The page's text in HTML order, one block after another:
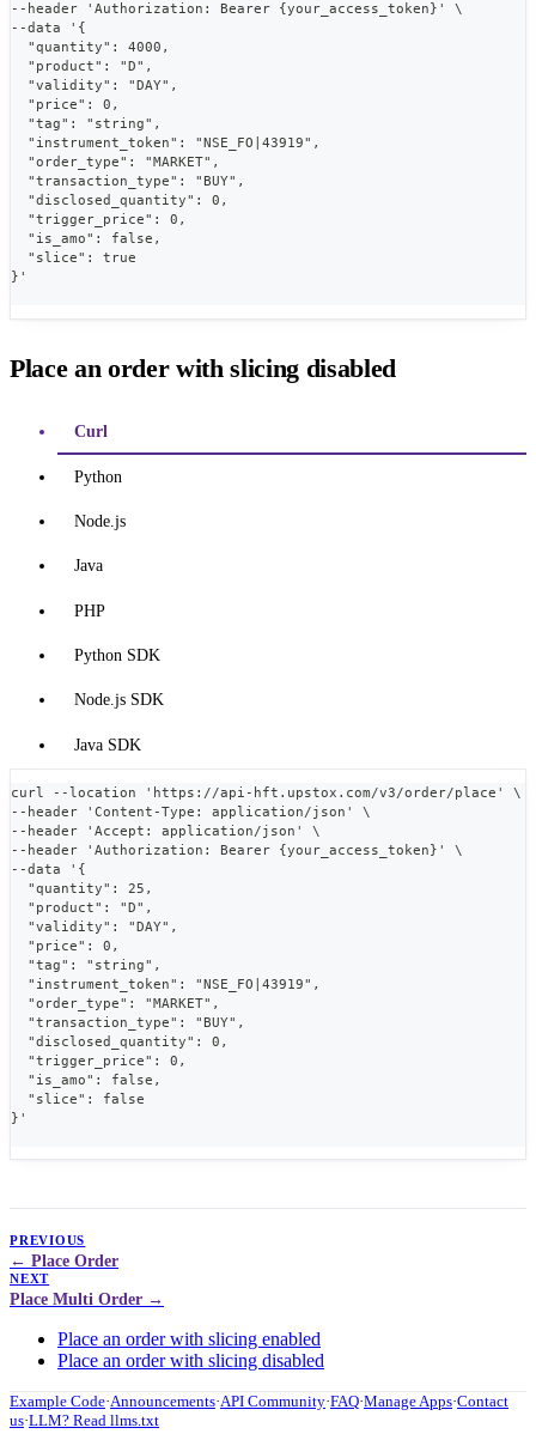
--header 'Authorization: Bearer {your_access_token}' \
--data '{
  "quantity": 4000,
  "product": "D",
  "validity": "DAY",
  "price": 0,
  "tag": "string",
  "instrument_token": "NSE_FO|43919",
  "order_type": "MARKET",
  "transaction_type": "BUY",
  "disclosed_quantity": 0,
  "trigger_price": 0,
  "is_amo": false,
  "slice": true
}'
Place an order with slicing disabled
Curl
Python
Node.js
Java
PHP
Python SDK
Node.js SDK
Java SDK
curl --location 'https://api-hft.upstox.com/v3/order/place' \
--header 'Content-Type: application/json' \
--header 'Accept: application/json' \
--header 'Authorization: Bearer {your_access_token}' \
--data '{
  "quantity": 25,
  "product": "D",
  "validity": "DAY",
  "price": 0,
  "tag": "string",
  "instrument_token": "NSE_FO|43919",
  "order_type": "MARKET",
  "transaction_type": "BUY",
  "disclosed_quantity": 0,
  "trigger_price": 0,
  "is_amo": false,
  "slice": false
}'
PREVIOUS
Place Order
NEXT
Place Multi Order
Place an order with slicing enabled
Place an order with slicing disabled
Example Code·Announcements·API Community·FAQ·Manage Apps·Contact
us·LLM? Read llms.txt